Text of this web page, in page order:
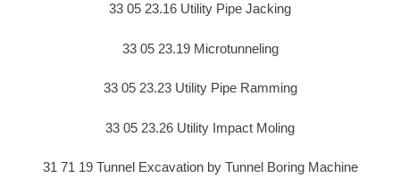
33 05 23.16 Utility Pipe Jacking
33 05 23.19 Microtunneling
33 05 23.23 Utility Pipe Ramming
33 05 23.26 Utility Impact Moling
31 71 19 Tunnel Excavation by Tunnel Boring Machine